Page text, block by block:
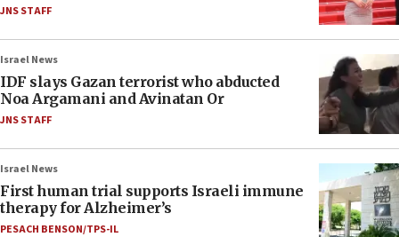
JNS STAFF
Israel News
IDF slays Gazan terrorist who abducted
Noa Argamani and Avinatan Or
JNS STAFF
Israel News
First human trial supports Israeli immune
therapy for Alzheimer’s
PESACH BENSON/TPS-IL